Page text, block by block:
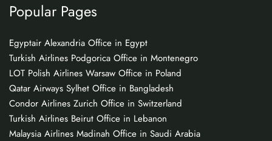
Popular Pages
Egyptair Alexandria Office in Egypt
Turkish Airlines Podgorica Office in Montenegro
LOT Polish Airlines Warsaw Office in Poland
Qatar Airways Sylhet Office in Bangladesh
Condor Airlines Zurich Office in Switzerland
Turkish Airlines Beirut Office in Lebanon
Malaysia Airlines Madinah Office in Saudi Arabia